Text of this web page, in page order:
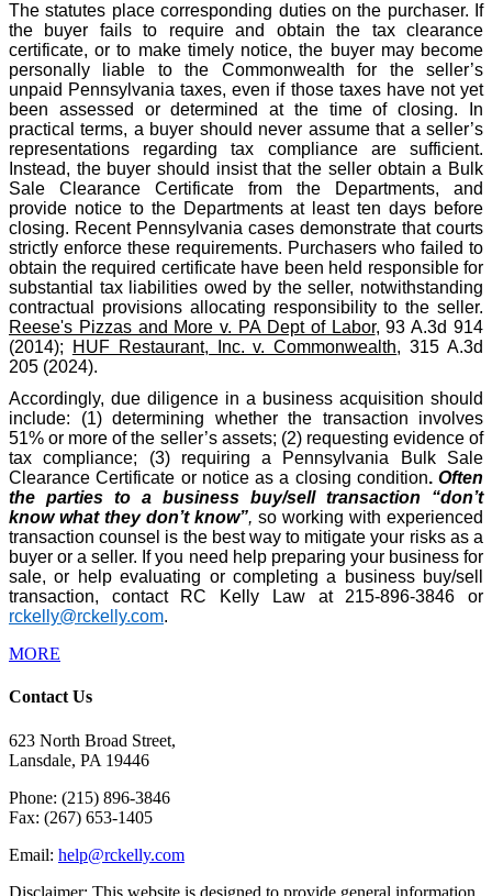
The statutes place corresponding duties on the purchaser. If
the buyer fails to require and obtain the tax clearance
certificate, or to make timely notice, the buyer may become
personally liable to the Commonwealth for the seller’s
unpaid Pennsylvania taxes, even if those taxes have not yet
been assessed or determined at the time of closing. In
practical terms, a buyer should never assume that a seller’s
representations regarding tax compliance are sufficient.
Instead, the buyer should insist that the seller obtain a Bulk
Sale Clearance Certificate from the Departments, and
provide notice to the Departments at least ten days before
closing. Recent Pennsylvania cases demonstrate that courts
strictly enforce these requirements. Purchasers who failed to
obtain the required certificate have been held responsible for
substantial tax liabilities owed by the seller, notwithstanding
contractual provisions allocating responsibility to the seller.
Reese's Pizzas and More v. PA Dept of Labor, 93 A.3d 914
(2014);
HUF Restaurant, Inc. v. Commonwealth, 315 A.3d
205 (2024).
Accordingly, due diligence in a business acquisition should
include: (1) determining whether the transaction involves
51% or more of the seller’s assets; (2) requesting evidence of
tax compliance; (3) requiring a Pennsylvania Bulk Sale
Clearance Certificate or notice as a closing condition. Often
the parties to a business buy/sell transaction “don’t
know what they don’t know”, so working with experienced
transaction counsel is the best way to mitigate your risks as a
buyer or a seller. If you need help preparing your business for
sale, or help evaluating or completing a business buy/sell
transaction, contact RC Kelly Law at 215-896-3846 or
rckelly@rckelly.com.
MORE
Contact Us
623 North Broad Street,
Lansdale, PA 19446
Phone: (215) 896-3846
Fax: (267) 653-1405
Email: help@rckelly.com
Disclaimer: This website is designed to provide general information